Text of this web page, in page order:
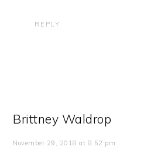
REPLY
Brittney Waldrop
November 29, 2018 at 8:52 pm